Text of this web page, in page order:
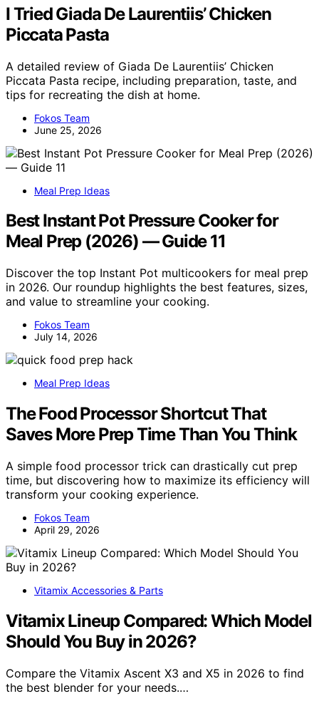
I Tried Giada De Laurentiis’ Chicken
Piccata Pasta
A detailed review of Giada De Laurentiis’ Chicken
Piccata Pasta recipe, including preparation, taste, and
tips for recreating the dish at home.
Fokos Team
June 25, 2026
Meal Prep Ideas
Best Instant Pot Pressure Cooker for
Meal Prep (2026) — Guide 11
Discover the top Instant Pot multicookers for meal prep
in 2026. Our roundup highlights the best features, sizes,
and value to streamline your cooking.
Fokos Team
July 14, 2026
Meal Prep Ideas
The Food Processor Shortcut That
Saves More Prep Time Than You Think
A simple food processor trick can drastically cut prep
time, but discovering how to maximize its efficiency will
transform your cooking experience.
Fokos Team
April 29, 2026
Vitamix Accessories & Parts
Vitamix Lineup Compared: Which Model
Should You Buy in 2026?
Compare the Vitamix Ascent X3 and X5 in 2026 to find
the best blender for your needs.…